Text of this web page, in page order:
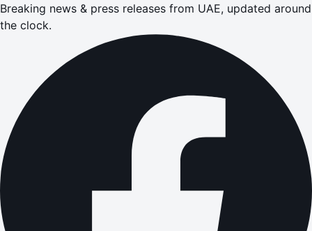
Breaking news & press releases from UAE, updated around
the clock.